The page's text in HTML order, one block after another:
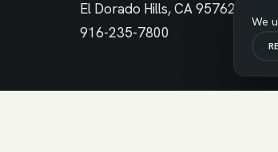
El Dorado Hills, CA 95762
916-235-7800
We